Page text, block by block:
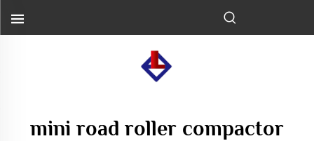
mini road roller compactor